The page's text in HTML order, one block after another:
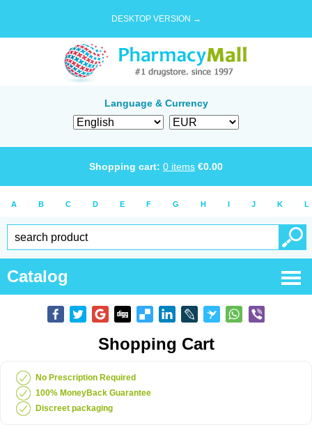
DESKTOP VERSION →
Language & Currency
Shopping cart: 0 items €0.00
A B C D E F G H I J K L
Catalog
Shopping Cart
No Prescription Required
100% MoneyBack Guarantee
Discreet packaging